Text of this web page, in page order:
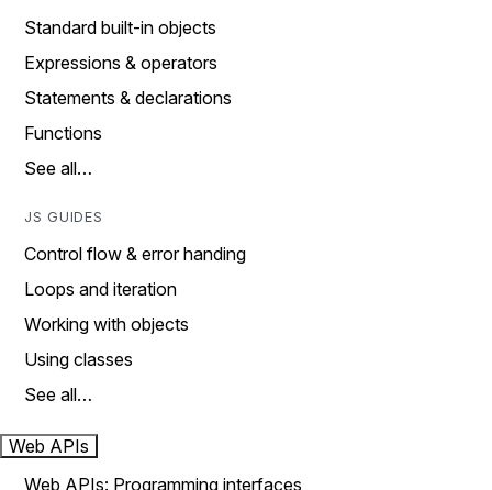
Standard built-in objects
Expressions & operators
Statements & declarations
Functions
See all…
JS GUIDES
Control flow & error handing
Loops and iteration
Working with objects
Using classes
See all…
Web APIs
Web APIs: Programming interfaces